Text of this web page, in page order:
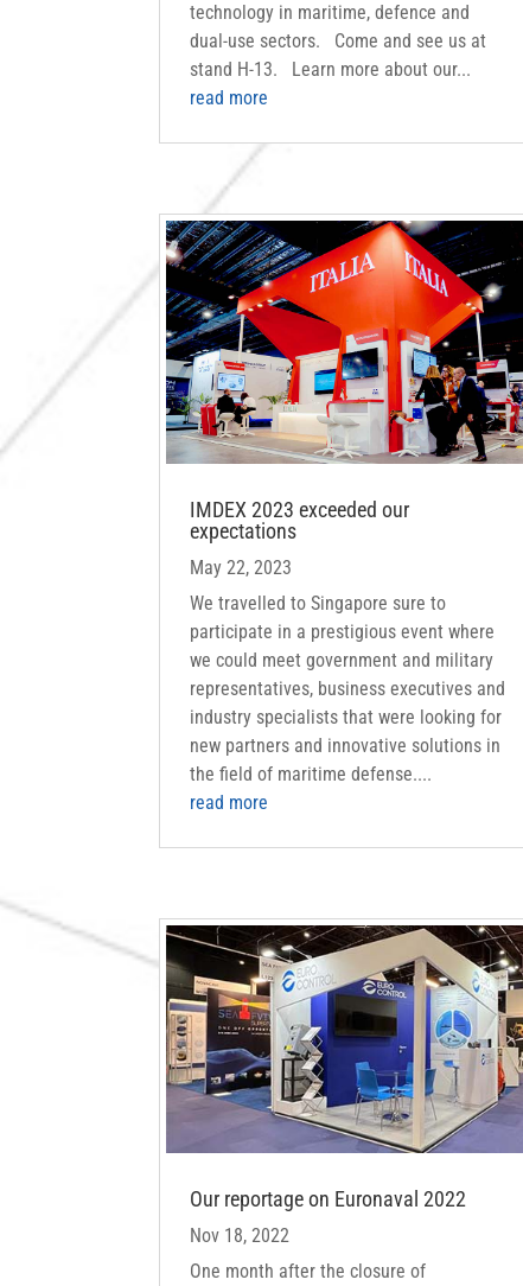
technology in maritime, defence and
dual-use sectors. Come and see us at
stand H-13. Learn more about our...
read more
IMDEX 2023 exceeded our
expectations
May 22, 2023
We travelled to Singapore sure to
participate in a prestigious event where
we could meet government and military
representatives, business executives and
industry specialists that were looking for
new partners and innovative solutions in
the field of maritime defense....
read more
Our reportage on Euronaval 2022
Nov 18, 2022
One month after the closure of